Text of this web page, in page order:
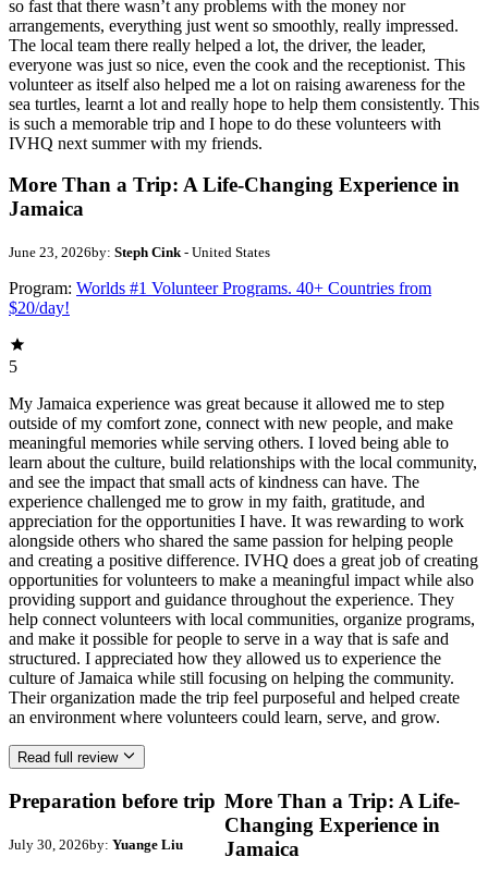
so fast that there wasn’t any problems with the money nor
arrangements, everything just went so smoothly, really impressed.
The local team there really helped a lot, the driver, the leader,
everyone was just so nice, even the cook and the receptionist. This
volunteer as itself also helped me a lot on raising awareness for the
sea turtles, learnt a lot and really hope to help them consistently. This
is such a memorable trip and I hope to do these volunteers with
IVHQ next summer with my friends.
More Than a Trip: A Life-Changing Experience in
Jamaica
June 23, 2026by: Steph Cink- United States
Program: Worlds #1 Volunteer Programs. 40+ Countries from
$20/day!
5
My Jamaica experience was great because it allowed me to step
outside of my comfort zone, connect with new people, and make
meaningful memories while serving others. I loved being able to
learn about the culture, build relationships with the local community,
and see the impact that small acts of kindness can have. The
experience challenged me to grow in my faith, gratitude, and
appreciation for the opportunities I have. It was rewarding to work
alongside others who shared the same passion for helping people
and creating a positive difference. IVHQ does a great job of creating
opportunities for volunteers to make a meaningful impact while also
providing support and guidance throughout the experience. They
help connect volunteers with local communities, organize programs,
and make it possible for people to serve in a way that is safe and
structured. I appreciated how they allowed us to experience the
culture of Jamaica while still focusing on helping the community.
Their organization made the trip feel purposeful and helped create
an environment where volunteers could learn, serve, and grow.
Read full review
Preparation before trip
July 30, 2026by: Yuange Liu
More Than a Trip: A Life-
Changing Experience in
Jamaica